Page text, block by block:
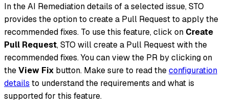
In the AI Remediation details of a selected issue, STO
provides the option to create a Pull Request to apply the
recommended fixes. To use this feature, click on Create
Pull Request, STO will create a Pull Request with the
recommended fixes. You can view the PR by clicking on
theView Fix button. Make sure to read theconfiguration
details to understand the requirements and what is
supported for this feature.